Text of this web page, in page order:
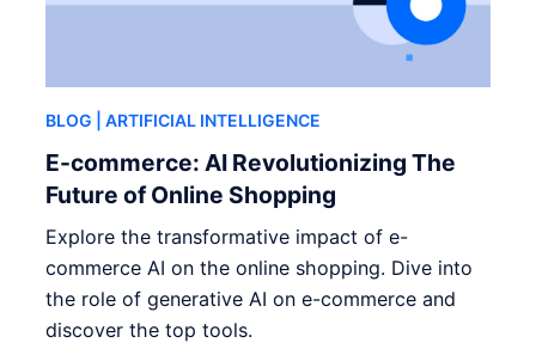
BLOG | ARTIFICIAL INTELLIGENCE
E-commerce: AI Revolutionizing The
Future of Online Shopping
Explore the transformative impact of e-
commerce AI on the online shopping. Dive into
the role of generative AI on e-commerce and
discover the top tools.